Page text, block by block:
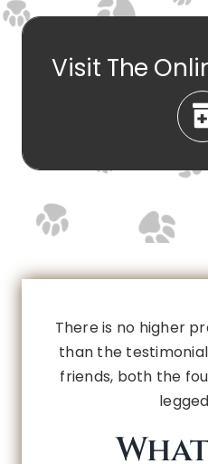
Visit The
There is no higher
than the
friends, both the